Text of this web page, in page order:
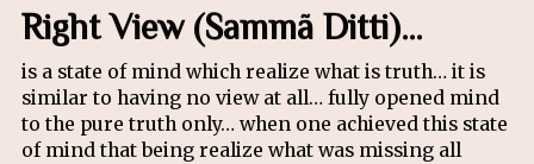
Right View (Sammã Ditti)…
is a state of mind which realize what is truth… it is
similar to having no view at all… fully opened mind
to the pure truth only… when one achieved this state
of mind that being realize what was missing all